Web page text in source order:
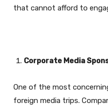
that cannot afford to
Corporate Media
One of the most
foreign media trips.